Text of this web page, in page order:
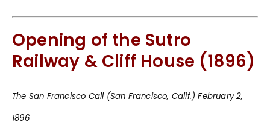
Opening of the Sutro
Railway & Cliff House (1896)
The San Francisco Call (San Francisco, Calif.) February 2,
1896